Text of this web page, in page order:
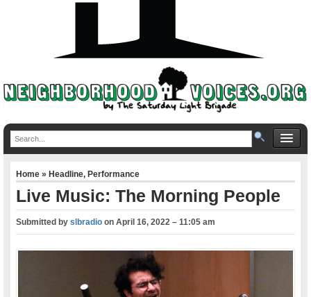
Home»Headline,Performance
Live Music: The Morning People
Submitted byslbradio onApril 16, 2022 – 11:05 am